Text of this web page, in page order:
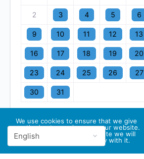
2 3 4 5 6
9 10 11 12 13
16 17 18 19 20
23 24 25 26 27
30 31
We use cookies to ensure that we give
you the best experience on our website.
If you continue to use this site we will
assume that you are happy with it.